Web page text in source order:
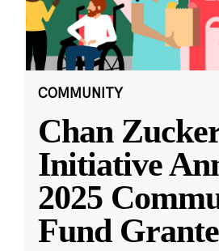
COMMUNITY
Chan
Initiative
2025
Fund